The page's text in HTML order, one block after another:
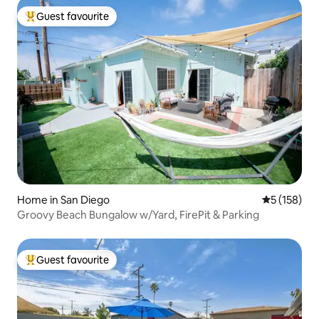
Top guest favourite
Guest favourite
Home in San Diego 5 out of 5
5 (158)
Groovy Beach Bungalow w/Yard, FirePit & Parking
Top guest favourite
Guest favourite